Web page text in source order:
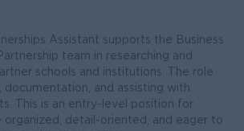
Assistant supports the Business
team in researching and
schools and institutions. The role
documentation, and assisting with
This is an entry-level position for
organized, detail-oriented, and eager to